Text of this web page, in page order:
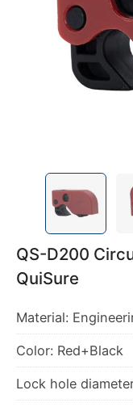
QS-D200
QuiSure
Material:
Color: Red+Black
Lock hole